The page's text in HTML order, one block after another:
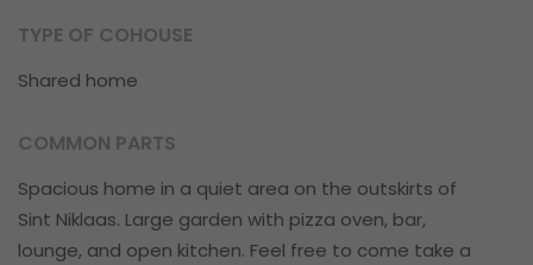
TYPE OF COHOUSE
Shared home
COMMON PARTS
Spacious home in a quiet area on the outskirts of
Sint Niklaas. Large garden with pizza oven, bar,
lounge, and open kitchen. Feel free to come take a